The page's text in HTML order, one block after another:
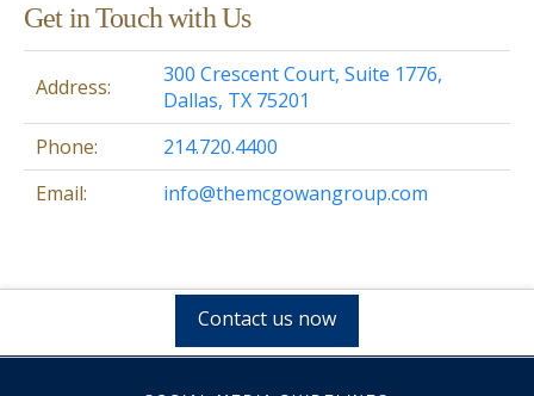
Get in Touch with Us
Address:
300 Crescent Court, Suite 1776,
Dallas, TX 75201
Phone:
214.720.4400
Email:
info@themcgowangroup.com
Contact us now